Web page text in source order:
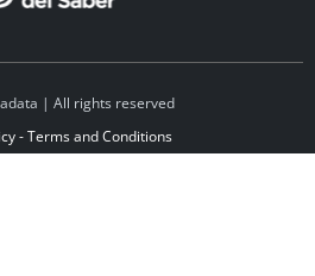
| All rights reserved
- Terms and Conditions